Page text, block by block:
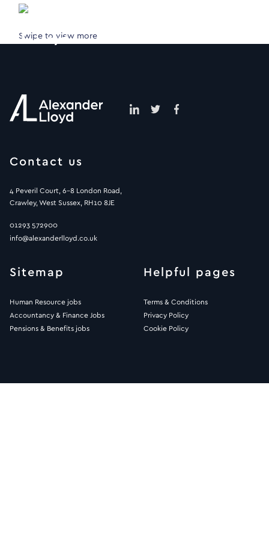
Swipe to view more
Contact us
4 Peveril Court, 6-8 London Road,
Crawley, West Sussex, RH10 8JE
01293 572900
info@alexanderlloyd.co.uk
Sitemap
Human Resource jobs
Accountancy & Finance Jobs
Pensions & Benefits jobs
Helpful pages
Terms & Conditions
Privacy Policy
Cookie Policy